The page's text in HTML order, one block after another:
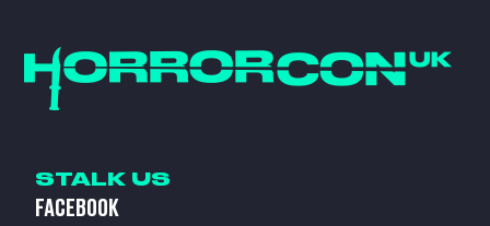
STALK US
FACEBOOK